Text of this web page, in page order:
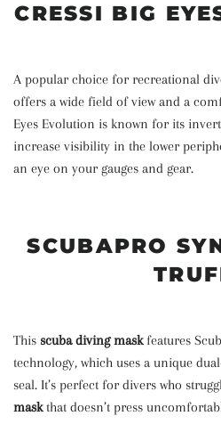
CRESSI BIG
A popular choice for recreational
offers a wide field of view and a
Eyes Evolution is known for its
increase visibility in the lower
an eye on your gauges and gear.
SCUBAPRO
This scuba diving maskfeatures
technology, which uses a unique
seal. It’s perfect for divers who
maskthat doesn’t press